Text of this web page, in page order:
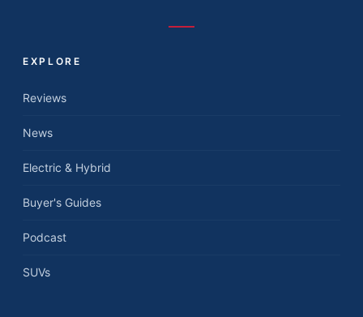
EXPLORE
Reviews
News
Electric & Hybrid
Buyer's Guides
Podcast
SUVs